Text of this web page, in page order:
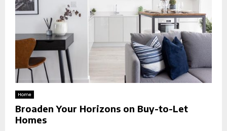
Home
Broaden Your Horizons on Buy-to-Let
Homes